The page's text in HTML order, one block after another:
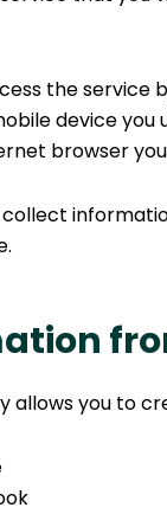
the service
device you
browser
allows you to